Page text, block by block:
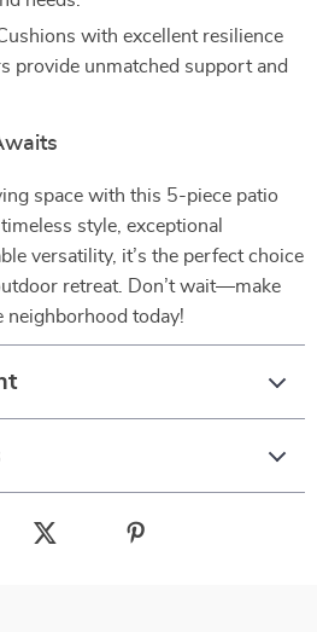
with excellent resilience
provide unmatched support and
space with this 5-piece patio
style, exceptional
versatility, it’s the perfect choice
retreat. Don’t wait—make
neighborhood today!